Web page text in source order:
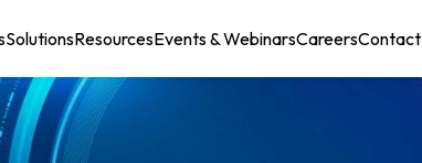
SolutionsResourcesEvents & WebinarsCareersContact